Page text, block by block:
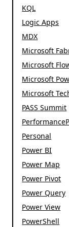
KQL
Logic Apps
MDX
Microsoft
Microsoft
Microsoft
Microsoft
PASS Summit
Personal
Power BI
Power Map
Power Pivot
Power Query
Power View
PowerShell